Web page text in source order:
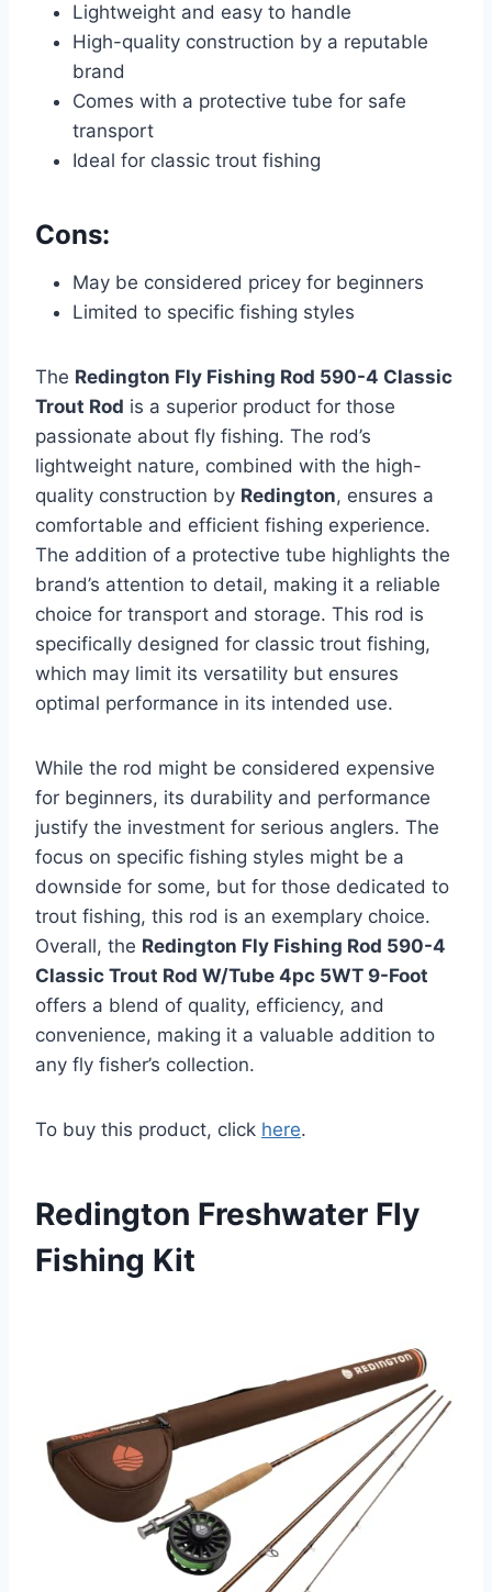
Lightweight and easy to handle
High-quality construction by a reputable
brand
Comes with a protective tube for safe
transport
Ideal for classic trout fishing
Cons:
May be considered pricey for beginners
Limited to specific fishing styles
The Redington Fly Fishing Rod 590-4 Classic
Trout Rod is a superior product for those
passionate about fly fishing. The rod’s
lightweight nature, combined with the high-
quality construction by Redington, ensures a
comfortable and efficient fishing experience.
The addition of a protective tube highlights the
brand’s attention to detail, making it a reliable
choice for transport and storage. This rod is
specifically designed for classic trout fishing,
which may limit its versatility but ensures
optimal performance in its intended use.
While the rod might be considered expensive
for beginners, its durability and performance
justify the investment for serious anglers. The
focus on specific fishing styles might be a
downside for some, but for those dedicated to
trout fishing, this rod is an exemplary choice.
Overall, the Redington Fly Fishing Rod 590-4
Classic Trout Rod W/Tube 4pc 5WT 9-Foot
offers a blend of quality, efficiency, and
convenience, making it a valuable addition to
any fly fisher’s collection.
To buy this product, click here.
Redington Freshwater Fly
Fishing Kit